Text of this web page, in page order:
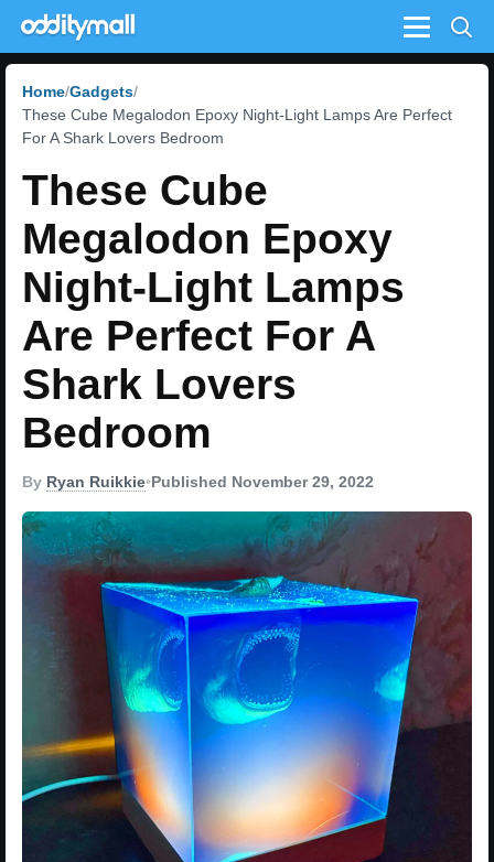
Menu
Home Gadgets
These Cube Megalodon Epoxy Night-Light Lamps Are Perfect
For A Shark Lovers Bedroom
These Cube
Megalodon Epoxy
Night-Light Lamps
Are Perfect For A
Shark Lovers
Bedroom
By Ryan Ruikkie•Published November 29, 2022